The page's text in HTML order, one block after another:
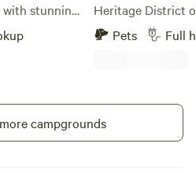
with stunning
Bring
This is the
and
campsite
one booking
and
Heritage District
The Heritage
sweet little
bars, and
for being safe,
The RV spot is a
Pets Full
campgrounds